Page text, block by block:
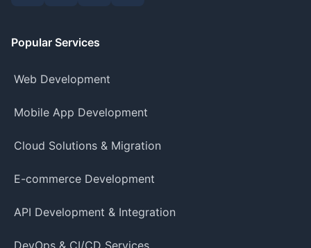
Popular Services
Web Development
Mobile App Development
Cloud Solutions & Migration
E-commerce Development
API Development & Integration
DevOps & CI/CD Services